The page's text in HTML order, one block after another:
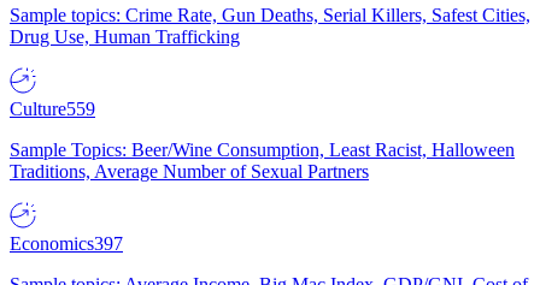
Sample topics: Crime Rate, Gun Deaths, Serial Killers, Safest Cities,
Drug Use, Human Trafficking
Culture559
Sample Topics: Beer/Wine Consumption, Least Racist, Halloween
Traditions, Average Number of Sexual Partners
Economics397